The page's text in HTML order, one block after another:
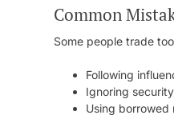
Common
Some people trade
Following
Ignoring
Using borrowed